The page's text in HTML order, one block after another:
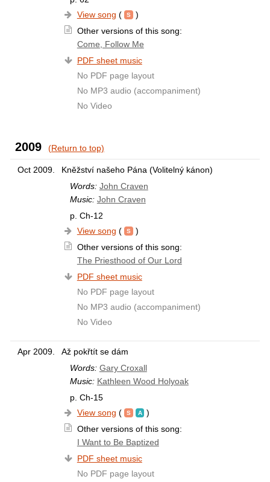
View song (
)
Other versions of this song:
Come, Follow Me
PDF sheet music
No PDF page layout
No MP3 audio (accompaniment)
No Video
2009 (Return to top)
Oct 2009.
Kněžství našeho Pána (Volitelný kánon)
Words: John Craven
Music: John Craven
p. Ch-12
View song (
)
Other versions of this song:
The Priesthood of Our Lord
PDF sheet music
No PDF page layout
No MP3 audio (accompaniment)
No Video
Apr 2009.
Až pokřtít se dám
Words: Gary Croxall
Music: Kathleen Wood Holyoak
p. Ch-15
View song (
)
Other versions of this song:
I Want to Be Baptized
PDF sheet music
No PDF page layout